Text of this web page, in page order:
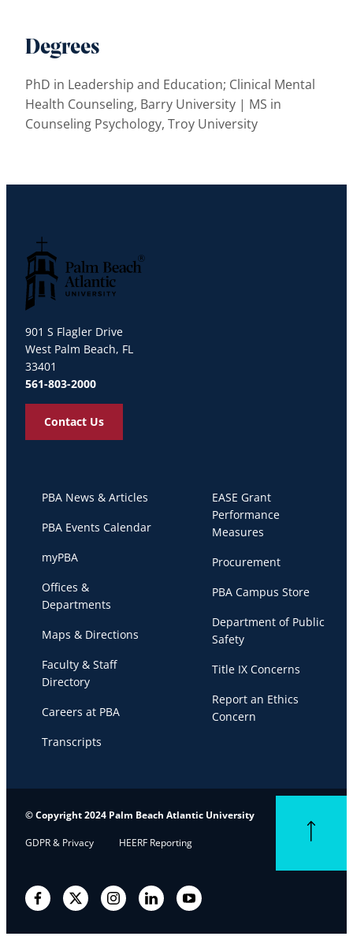
Degrees
PhD in Leadership and Education; Clinical Mental
Health Counseling, Barry University | MS in
Counseling Psychology, Troy University
901 S Flagler Drive
West Palm Beach, FL
33401
561-803-2000
Contact Us
PBA News & Articles
PBA Events Calendar
myPBA
Offices &
Departments
Maps & Directions
Faculty & Staff
Directory
Careers at PBA
Transcripts
EASE Grant
Performance
Measures
Procurement
PBA Campus Store
Department of Public
Safety
Title IX Concerns
Report an Ethics
Concern
© Copyright 2024 Palm Beach Atlantic University
GDPR & Privacy HEERF Reporting
FacebookTwitter InstagramLinkedIn YouTube
Back to top